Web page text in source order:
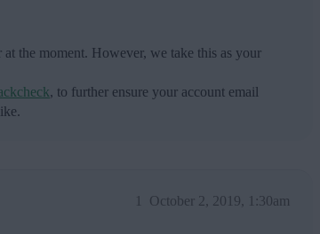
the moment. However, we take this as your
, to further ensure your account email
October 2, 2019, 1:30am
1